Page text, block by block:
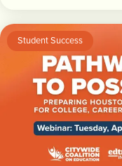
Student Success